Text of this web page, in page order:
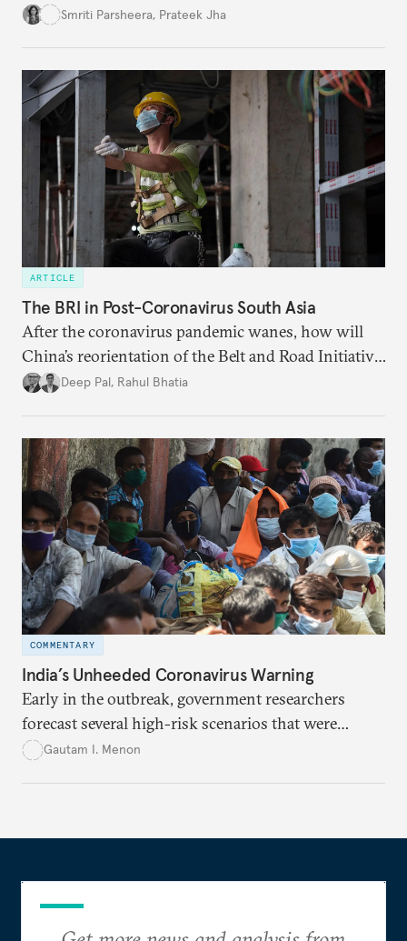
lead the discussions on international data
Smriti Parsheera, Prateek Jha
ARTICLE
The BRI in Post-Coronavirus South Asia
After the coronavirus pandemic wanes, how will
China’s reorientation of the Belt and Road Initiative
to address global health concerns influence its
Deep Pal, Rahul Bhatia
COMMENTARY
India’s Unheeded Coronavirus Warning
Early in the outbreak, government researchers
forecast several high-risk scenarios that were
downplayed or ignored in public messaging.
Gautam I. Menon